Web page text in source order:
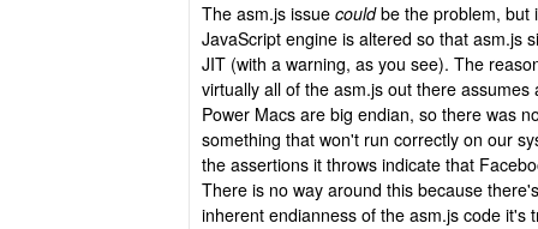
The asm.js issue couldbe the problem, but
JavaScript engine is altered so that asm.js
JIT (with a warning, as you see). The
virtually all of the asm.js out there
Power Macs are big endian, so there was
something that won't run correctly on our
the assertions it throws indicate that
There is no way around this because
inherent endianness of the asm.js code it's